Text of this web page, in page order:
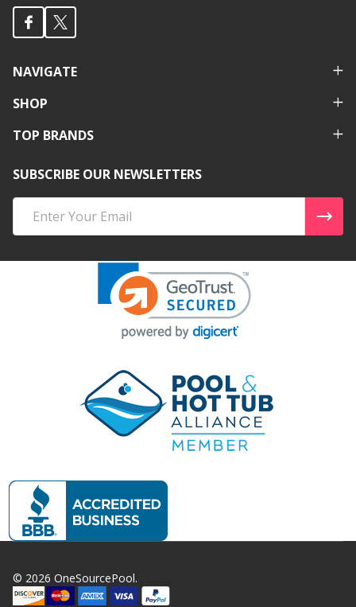
NAVIGATE
SHOP
TOP BRANDS
SUBSCRIBE OUR NEWSLETTERS
Address
© 2026 OneSourcePool.